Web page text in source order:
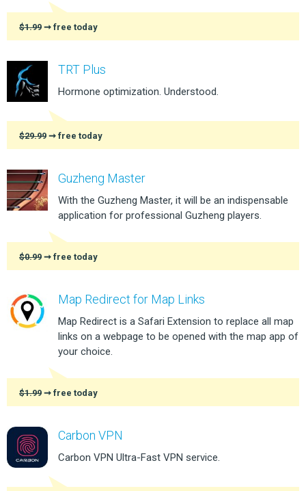
$1.99 ➞ free today
TRT Plus
Hormone optimization. Understood.
$29.99 ➞ free today
Guzheng Master
With the Guzheng Master, it will be an indispensable
application for professional Guzheng players.
$0.99 ➞ free today
Map Redirect for Map Links
Map Redirect is a Safari Extension to replace all map
links on a webpage to be opened with the map app of
your choice.
$1.99 ➞ free today
Carbon VPN
Carbon VPN Ultra-Fast VPN service.